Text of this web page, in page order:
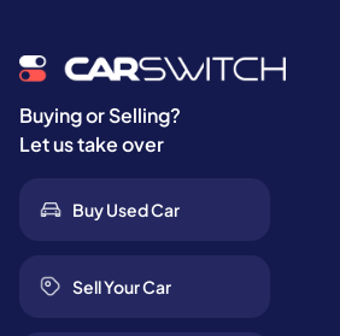
Buying or Selling?
Let us take over
Buy Used Car
Sell Your Car